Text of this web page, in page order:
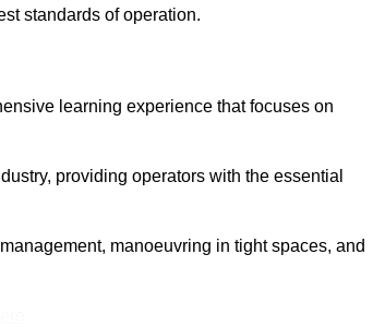
standards of operation.
learning experience that focuses on
providing operators with the essential
manoeuvring in tight spaces, and